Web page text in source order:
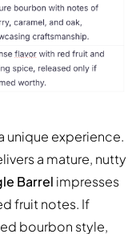
unique experience.
a mature, nutty
Barrel impresses
fruit notes. If
bourbon style,